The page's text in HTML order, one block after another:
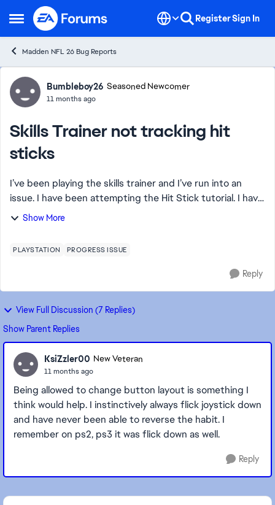
Open Side Menu
Skip to content RegisterSign In
Madden NFL 26 Bug Reports
Forum Discussion
Bumbleboy26 Seasoned Newcomer
11 months ago
Skills Trainer not tracking hit
sticks
I’ve been playing the skills trainer and I’ve run into an
issue. I have been attempting the Hit Stick tutorial. I have
been perfectly hitting the ball carrier and it will not track.
Show More
PLAYSTATION PROGRESS ISSUE
Reply
View Full Discussion (7 Replies)
Show Parent Replies
KsiZzler00 New Veteran
11 months ago
Being allowed to change button layout is something I
think would help. I instinctively always flick joystick down
and have never been able to reverse the habit. I
remember on ps2, ps3 it was flick down as well.
Reply